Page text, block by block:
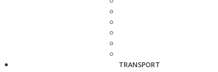
TRANSPORT